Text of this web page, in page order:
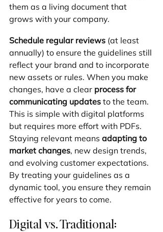
them as a living document that
grows with your company.
Schedule regular reviews (at least
annually) to ensure the guidelines still
reflect your brand and to incorporate
new assets or rules. When you make
changes, have a clear process for
communicating updates to the team.
This is simple with digital platforms
but requires more effort with PDFs.
Staying relevant means adapting to
market changes, new design trends,
and evolving customer expectations.
By treating your guidelines as a
dynamic tool, you ensure they remain
effective for years to come.
Digital vs. Traditional: